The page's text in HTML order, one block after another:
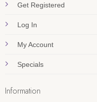
Get Registered
Log In
My Account
Specials
Information